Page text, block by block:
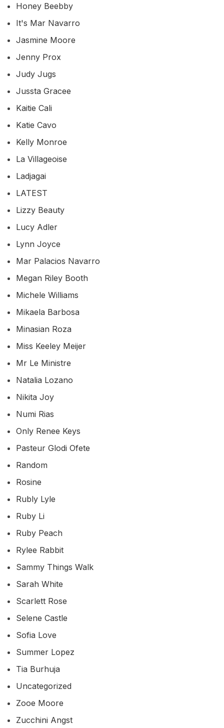
Honey Beebby
It's Mar Navarro
Jasmine Moore
Jenny Prox
Judy Jugs
Jussta Gracee
Kaitie Cali
Katie Cavo
Kelly Monroe
La Villageoise
Ladjagai
LATEST
Lizzy Beauty
Lucy Adler
Lynn Joyce
Mar Palacios Navarro
Megan Riley Booth
Michele Williams
Mikaela Barbosa
Minasian Roza
Miss Keeley Meijer
Mr Le Ministre
Natalia Lozano
Nikita Joy
Numi Rias
Only Renee Keys
Pasteur Glodi Ofete
Random
Rosine
Rubly Lyle
Ruby Li
Ruby Peach
Rylee Rabbit
Sammy Things Walk
Sarah White
Scarlett Rose
Selene Castle
Sofia Love
Summer Lopez
Tia Burhuja
Uncategorized
Zooe Moore
Zucchini Angst